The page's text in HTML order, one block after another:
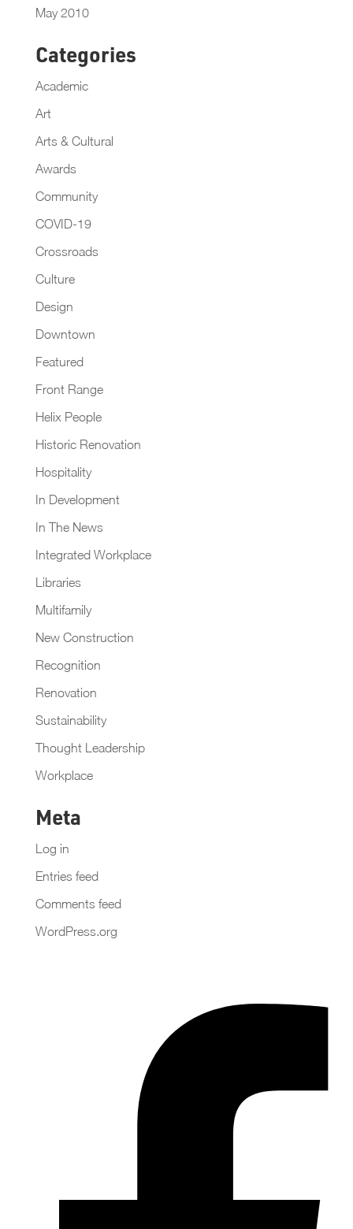
May 2010
Categories
Academic
Art
Arts & Cultural
Awards
Community
COVID-19
Crossroads
Culture
Design
Downtown
Featured
Front Range
Helix People
Historic Renovation
Hospitality
In Development
In The News
Integrated Workplace
Libraries
Multifamily
New Construction
Recognition
Renovation
Sustainability
Thought Leadership
Workplace
Meta
Log in
Entries feed
Comments feed
WordPress.org